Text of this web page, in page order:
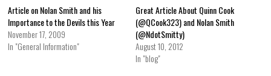
Article on Nolan Smith and his
Importance to the Devils this Year
November 17, 2009
In "General Information"
Great Article About Quinn Cook
(@QCook323) and Nolan Smith
(@NdotSmitty)
August 10, 2012
In "blog"